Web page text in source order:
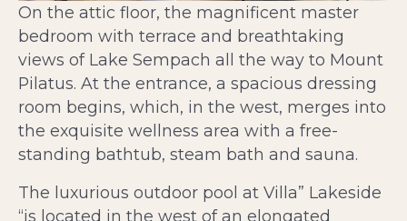
On the attic floor, the magnificent master
bedroom with terrace and breathtaking
views of Lake Sempach all the way to Mount
Pilatus. At the entrance, a spacious dressing
room begins, which, in the west, merges into
the exquisite wellness area with a free-
standing bathtub, steam bath and sauna.
The luxurious outdoor pool at Villa” Lakeside
“is located in the west of an elongated